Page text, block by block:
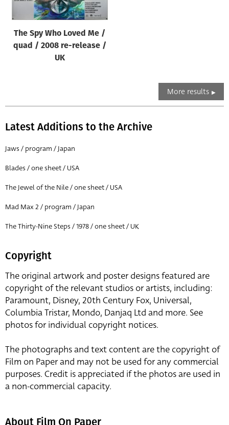
The Spy Who Loved Me /
quad / 2008 re-release /
UK
More results
Latest Additions to the Archive
Jaws / program / Japan
Blades / one sheet / USA
The Jewel of the Nile / one sheet / USA
Mad Max 2 / program / Japan
The Thirty-Nine Steps / 1978 / one sheet / UK
Copyright
The original artwork and poster designs featured are
copyright of the relevant studios or artists, including:
Paramount, Disney, 20th Century Fox, Universal,
Columbia Tristar, Mondo, Danjaq Ltd and more. See
photos for individual copyright notices.
The photographs and text content are the copyright of
Film on Paper and may not be used for any commercial
purposes. Credit is appreciated if the photos are used in
a non-commercial capacity.
About Film On Paper